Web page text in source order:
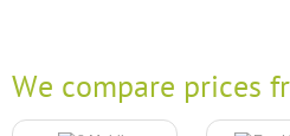
We compare prices